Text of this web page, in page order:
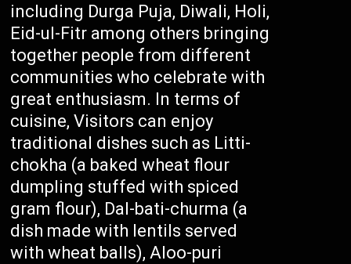
including Durga Puja, Diwali, Holi,
Eid-ul-Fitr among others bringing
together people from different
communities who celebrate with
great enthusiasm. In terms of
cuisine, Visitors can enjoy
traditional dishes such as Litti-
chokha (a baked wheat flour
dumpling stuffed with spiced
gram flour), Dal-bati-churma (a
dish made with lentils served
with wheat balls), Aloo-puri